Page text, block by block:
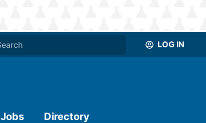
LOG IN
Jobs Directory